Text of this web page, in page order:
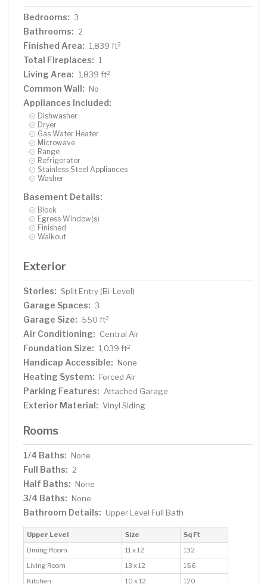
Bedrooms: 3
Bathrooms: 2
Finished Area: 1,839 ft2
Total Fireplaces: 1
Living Area: 1,839 ft2
Common Wall: No
Appliances Included:
Dishwasher
Dryer
Gas Water Heater
Microwave
Range
Refrigerator
Stainless Steel Appliances
Washer
Basement Details:
Block
Egress Window(s)
Finished
Walkout
Exterior
Stories: Split Entry (Bi-Level)
Garage Spaces: 3
Garage Size: 550 ft2
Air Conditioning: Central Air
Foundation Size: 1,039 ft2
Handicap Accessible: None
Heating System: Forced Air
Parking Features: Attached Garage
Exterior Material: Vinyl Siding
Rooms
1/4 Baths: None
Full Baths: 2
Half Baths: None
3/4 Baths: None
Bathroom Details: Upper Level Full Bath
Upper Level Size
Sq Ft
Dining Room
11 x 12
132
Living Room
13 x 12
156
Kitchen
10 x 12 120